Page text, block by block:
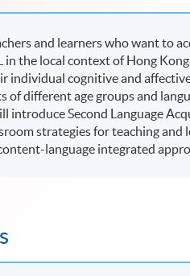
and learners who want to
in the local context of Hong
individual cognitive and
of different age groups and
introduce Second Language
strategies for teaching and
language integrated